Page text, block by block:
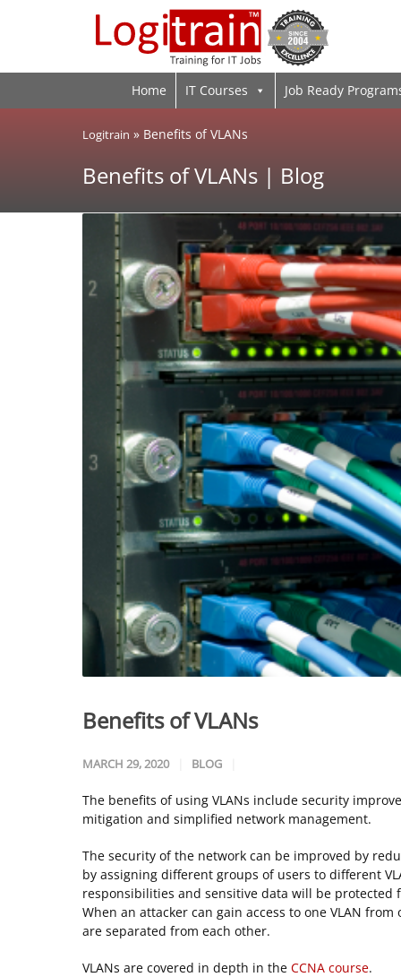
Home IT Courses Job Ready
Logitrain » Benefits of VLANs
Benefits of VLANs | Blog
Benefits of VLANs
MARCH 29, 2020 BLOG
The benefits of using VLANs include security
mitigation and simplified network management.
The security of the network can be improved by
by assigning different groups of users to different
responsibilities and sensitive data will be
When an attacker can gain access to one VLAN
are separated from each other.
VLANs are covered in depth in the CCNA course.